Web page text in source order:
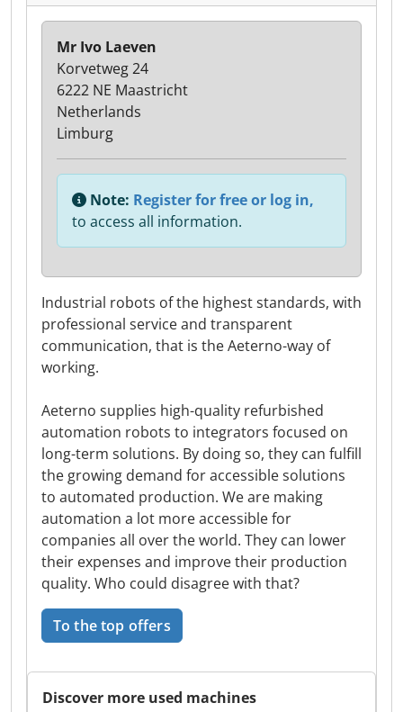
Industrial robots of the highest standards, with
professional service and transparent
communication, that is the Aeterno-way of
working.
Aeterno supplies high-quality refurbished
automation robots to integrators focused on
long-term solutions. By doing so, they can fulfill
the growing demand for accessible solutions
to automated production. We are making
automation a lot more accessible for
companies all over the world. They can lower
their expenses and improve their production
quality. Who could disagree with that?
To the top offers
Mr Ivo Laeven
Korvetweg 24
6222 NE Maastricht
Netherlands
Limburg
Note: Register for free or log in,
to access all information.
Discover more used machines